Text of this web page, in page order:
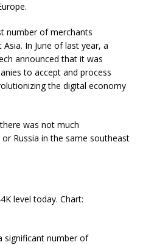
number of merchants
In June of last year, a
announced that it was
to accept and process
the digital economy
was not much
Russia in the same southeast
level today. Chart:
significant number of